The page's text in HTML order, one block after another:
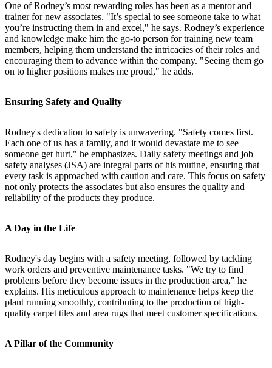
One of Rodney’s most rewarding roles has been as a mentor and
trainer for new associates. "It’s special to see someone take to what
you’re instructing them in and excel," he says. Rodney’s experience
and knowledge make him the go-to person for training new team
members, helping them understand the intricacies of their roles and
encouraging them to advance within the company. "Seeing them go
on to higher positions makes me proud," he adds.
Ensuring Safety and Quality
Rodney's dedication to safety is unwavering. "Safety comes first.
Each one of us has a family, and it would devastate me to see
someone get hurt," he emphasizes. Daily safety meetings and job
safety analyses (JSA) are integral parts of his routine, ensuring that
every task is approached with caution and care. This focus on safety
not only protects the associates but also ensures the quality and
reliability of the products they produce.
A Day in the Life
Rodney's day begins with a safety meeting, followed by tackling
work orders and preventive maintenance tasks. "We try to find
problems before they become issues in the production area," he
explains. His meticulous approach to maintenance helps keep the
plant running smoothly, contributing to the production of high-
quality carpet tiles and area rugs that meet customer specifications.
A Pillar of the Community